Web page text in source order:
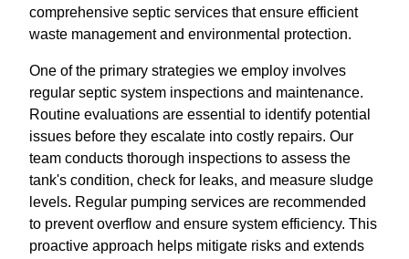
comprehensive septic services that ensure efficient
waste management and environmental protection.
One of the primary strategies we employ involves
regular septic system inspections and maintenance.
Routine evaluations are essential to identify potential
issues before they escalate into costly repairs. Our
team conducts thorough inspections to assess the
tank's condition, check for leaks, and measure sludge
levels. Regular pumping services are recommended
to prevent overflow and ensure system efficiency. This
proactive approach helps mitigate risks and extends